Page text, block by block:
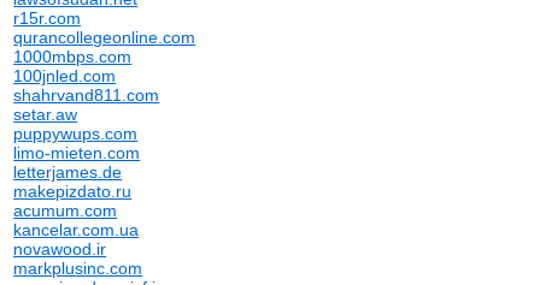
r15r.com
qurancollegeonline.com
1000mbps.com
100jnled.com
shahrvand811.com
setar.aw
puppywups.com
limo-mieten.com
letterjames.de
makepizdato.ru
acumum.com
kancelar.com.ua
novawood.ir
markplusinc.com